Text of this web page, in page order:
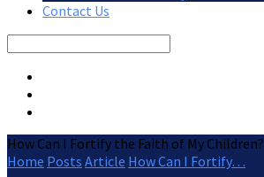
Contact Us
How Can I Fortify the Faith of My Children?
Home Posts Article How Can I Fortify…